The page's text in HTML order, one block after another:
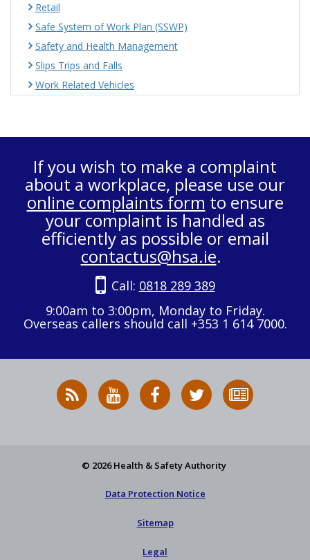
Retail
Safe System of Work Plan (SSWP)
Safety and Health Management
Slips Trips and Falls
Work Related Vehicles
If you wish to make a complaint
about a workplace, please use our
online complaints form to ensure
your complaint is handled as
efficiently as possible or email
contactus@hsa.ie.
Call: 0818 289 389
9:00am to 3:00pm, Monday to Friday.
Overseas callers should call +353 1 614 7000.
RSS
News
HSA
on
HSA
on
Follow
HSA
to
© 2026 Health & Safety Authority
Data Protection Notice
Sitemap
Legal